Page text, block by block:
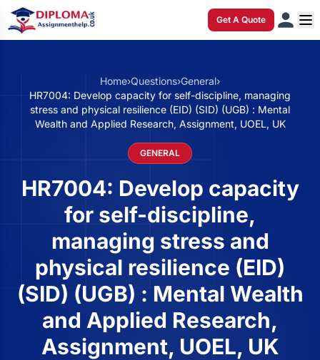
Get A Quote
Home›Questions›General›
HR7004: Develop capacity for self-discipline, managing
stress and physical resilience (EID) (SID) (UGB) : Mental
Wealth and Applied Research, Assignment, UOEL, UK
GENERAL
HR7004: Develop capacity
for self-discipline,
managing stress and
physical resilience (EID)
(SID) (UGB) : Mental Wealth
and Applied Research,
Assignment, UOEL, UK